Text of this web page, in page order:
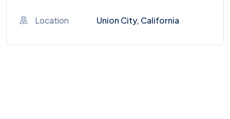
Location Union City, California